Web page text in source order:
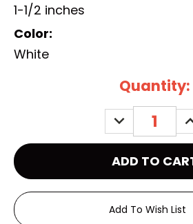
1-1/2 inches
Color:
White
Quantity:
DECREASE
QUANTITY:
Add To Wish List